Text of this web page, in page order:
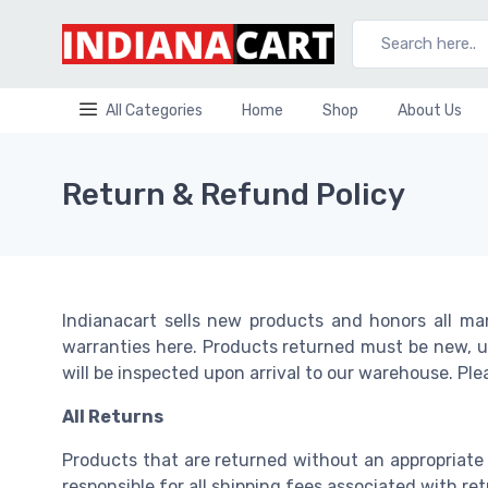
Main Menu
Decentral Drives
Consultancy
DELTA AC DRIVE
VFD
VFD spares
Drive Supplier
Main Menu
Services Contracts
OEM Packages
Main Menu
Semiconductor Devices
SCR/Thyristors
Battery
Batteries
Capactitor Products
Main Menu
Main Menu
Gear Box Spares
Ac Motor Spare
All Categories Home Shop About Us
Return & Refund Policy
Indianacart sells new products and honors all
warranties here. Products returned must be new,
will be inspected upon arrival to our warehouse.
All Returns
Products that are returned without an